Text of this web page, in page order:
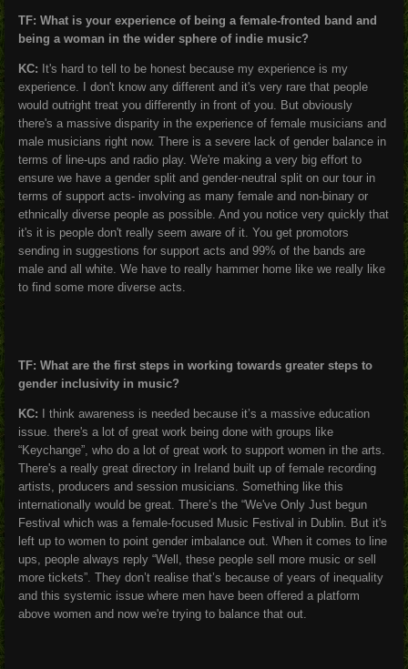
TF: What is your experience of being a female-fronted band and
being a woman in the wider sphere of indie music?
KC: It's hard to tell to be honest because my experience is my
experience. I don't know any different and it's very rare that people
would outright treat you differently in front of you. But obviously
there's a massive disparity in the experience of female musicians and
male musicians right now. There is a severe lack of gender balance in
terms of line-ups and radio play. We're making a very big effort to
ensure we have a gender split and gender-neutral split on our tour in
terms of support acts- involving as many female and non-binary or
ethnically diverse people as possible. And you notice very quickly that
it's it is people don't really seem aware of it. You get promotors
sending in suggestions for support acts and 99% of the bands are
male and all white. We have to really hammer home like we really like
to find some more diverse acts.
TF: What are the first steps in working towards greater steps to
gender inclusivity in music?
KC: I think awareness is needed because it’s a massive education
issue. there's a lot of great work being done with groups like
“Keychange”, who do a lot of great work to support women in the arts.
There's a really great directory in Ireland built up of female recording
artists, producers and session musicians. Something like this
internationally would be great. There’s the “We've Only Just begun
Festival which was a female-focused Music Festival in Dublin. But it's
left up to women to point gender imbalance out. When it comes to line
ups, people always reply “Well, these people sell more music or sell
more tickets”. They don’t realise that’s because of years of inequality
and this systemic issue where men have been offered a platform
above women and now we're trying to balance that out.